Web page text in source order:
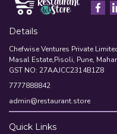
Details
Chefwise Ventures Private
Masal Estate,Pisoli, Pune,
GST NO: 27AAJCC2314B1Z8
7777888842
admin@restaurant.store
Quick Links